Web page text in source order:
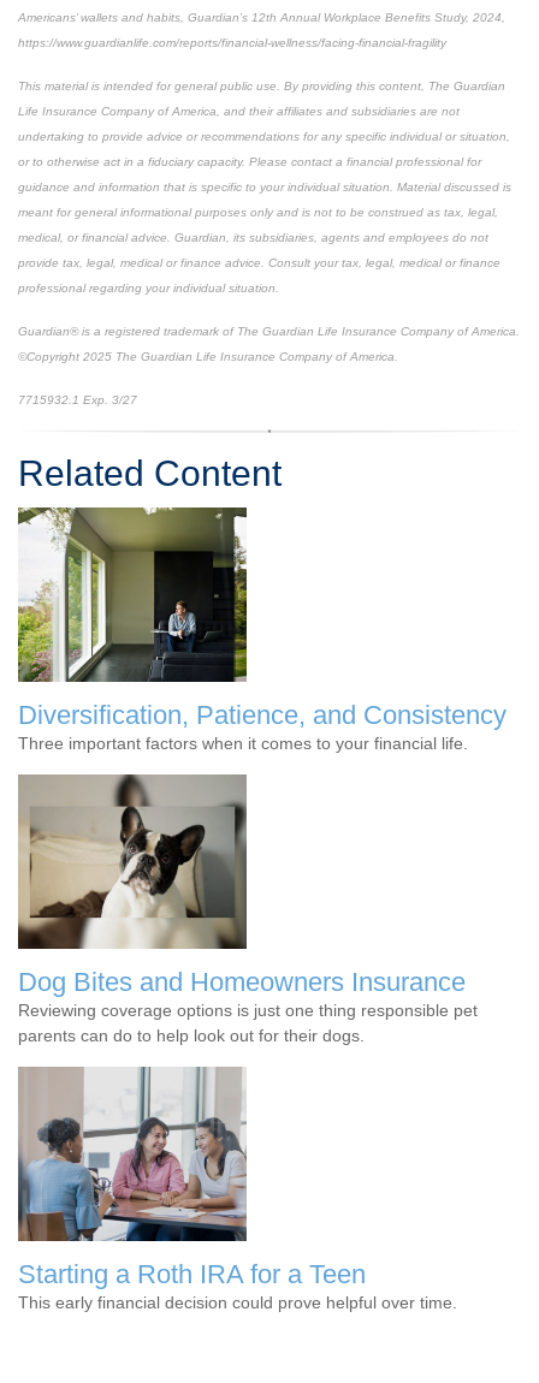
Americans’ wallets and habits, Guardian’s 12th Annual Workplace Benefits Study, 2024,
https://www.guardianlife.com/reports/financial-wellness/facing-financial-fragility
This material is intended for general public use. By providing this content, The Guardian
Life Insurance Company of America, and their affiliates and subsidiaries are not
undertaking to provide advice or recommendations for any specific individual or situation,
or to otherwise act in a fiduciary capacity. Please contact a financial professional for
guidance and information that is specific to your individual situation. Material discussed is
meant for general informational purposes only and is not to be construed as tax, legal,
medical, or financial advice. Guardian, its subsidiaries, agents and employees do not
provide tax, legal, medical or finance advice. Consult your tax, legal, medical or finance
professional regarding your individual situation.
Guardian® is a registered trademark of The Guardian Life Insurance Company of America.
©Copyright 2025 The Guardian Life Insurance Company of America.
7715932.1 Exp. 3/27
Related Content
Diversification, Patience, and Consistency
Three important factors when it comes to your financial life.
Dog Bites and Homeowners Insurance
Reviewing coverage options is just one thing responsible pet
parents can do to help look out for their dogs.
Starting a Roth IRA for a Teen
This early financial decision could prove helpful over time.